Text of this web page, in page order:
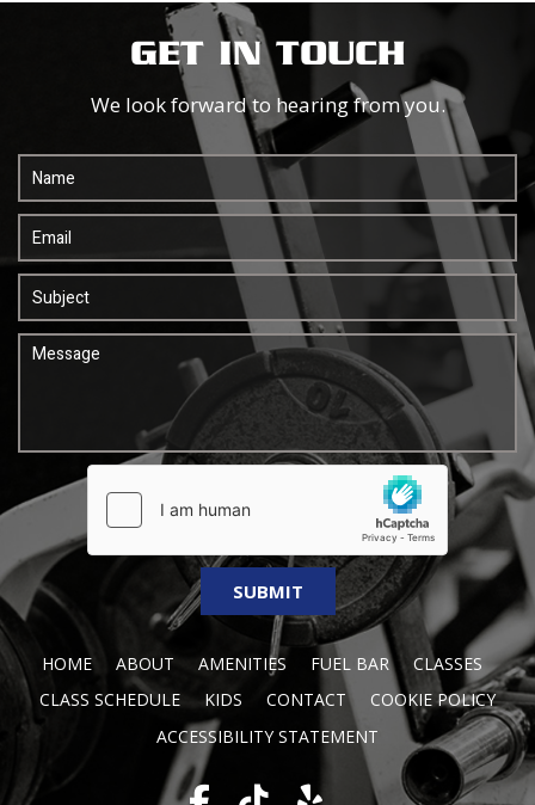
GET IN TOUCH
We look forward to hearing from you.
HOME ABOUT AMENITIES FUEL BAR
CLASSES
CLASS SCHEDULE
KIDS CONTACT
COOKIE POLICY
ACCESSIBILITY STATEMENT